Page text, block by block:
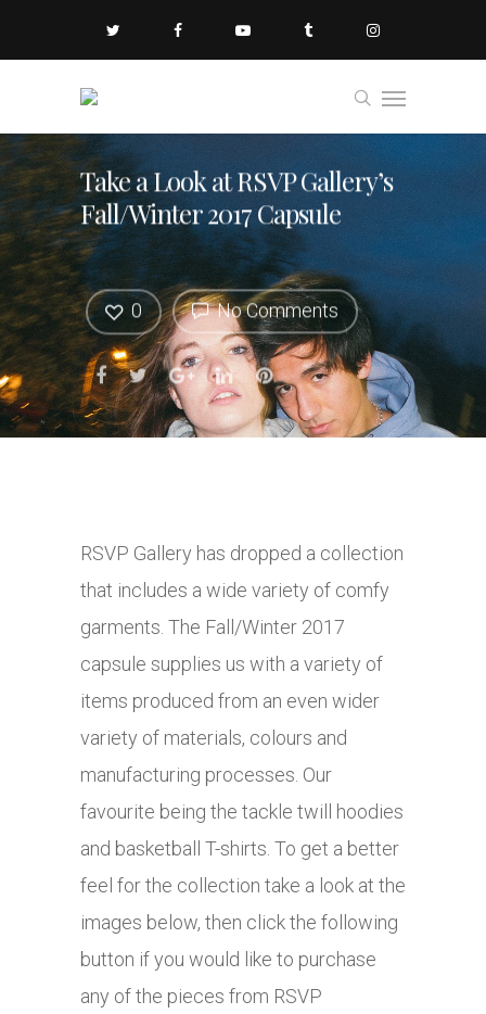
Take a Look at RSVP Gallery’s
Fall/Winter 2017 Capsule
No Comments
0
RSVP Gallery has dropped a collection
that includes a wide variety of comfy
garments. The Fall/Winter 2017
capsule supplies us with a variety of
items produced from an even wider
variety of materials, colours and
manufacturing processes. Our
favourite being the tackle twill hoodies
and basketball T-shirts. To get a better
feel for the collection take a look at the
images below, then click the following
button if you would like to purchase
any of the pieces from RSVP